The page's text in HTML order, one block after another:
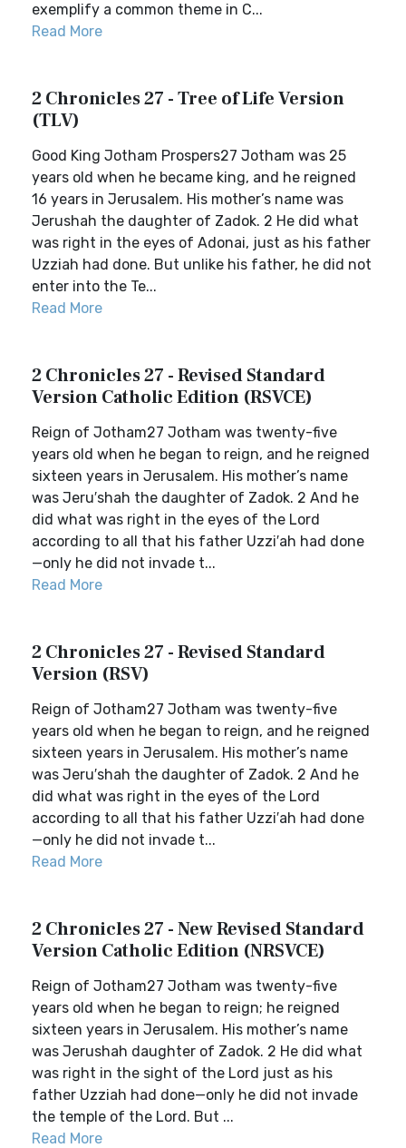
exemplify a common theme in C...
Read More
2 Chronicles 27 - Tree of Life Version
(TLV)
Good King Jotham Prospers27 Jotham was 25
years old when he became king, and he reigned
16 years in Jerusalem. His mother’s name was
Jerushah the daughter of Zadok. 2 He did what
was right in the eyes of Adonai, just as his father
Uzziah had done. But unlike his father, he did not
enter into the Te...
Read More
2 Chronicles 27 - Revised Standard
Version Catholic Edition (RSVCE)
Reign of Jotham27 Jotham was twenty-five
years old when he began to reign, and he reigned
sixteen years in Jerusalem. His mother’s name
was Jeru′shah the daughter of Zadok. 2 And he
did what was right in the eyes of the Lord
according to all that his father Uzzi′ah had done
—only he did not invade t...
Read More
2 Chronicles 27 - Revised Standard
Version (RSV)
Reign of Jotham27 Jotham was twenty-five
years old when he began to reign, and he reigned
sixteen years in Jerusalem. His mother’s name
was Jeru′shah the daughter of Zadok. 2 And he
did what was right in the eyes of the Lord
according to all that his father Uzzi′ah had done
—only he did not invade t...
Read More
2 Chronicles 27 - New Revised Standard
Version Catholic Edition (NRSVCE)
Reign of Jotham27 Jotham was twenty-five
years old when he began to reign; he reigned
sixteen years in Jerusalem. His mother’s name
was Jerushah daughter of Zadok. 2 He did what
was right in the sight of the Lord just as his
father Uzziah had done—only he did not invade
the temple of the Lord. But ...
Read More